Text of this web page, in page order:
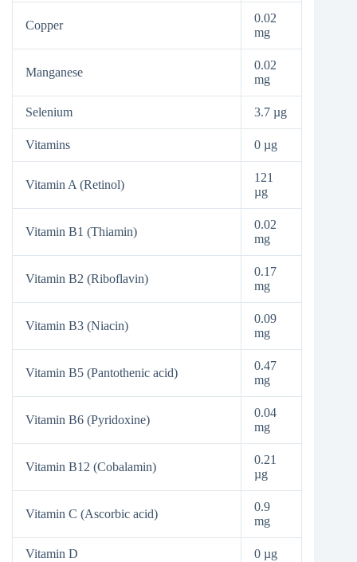
Copper
0.02
mg
Manganese
0.02
mg
Selenium 3.7 µg
Vitamins 0 µg
Vitamin A (Retinol)
121
µg
Vitamin B1 (Thiamin)
0.02
mg
Vitamin B2 (Riboflavin)
0.17
mg
Vitamin B3 (Niacin)
0.09
mg
Vitamin B5 (Pantothenic acid)
0.47
mg
Vitamin B6 (Pyridoxine)
0.04
mg
Vitamin B12 (Cobalamin)
0.21
µg
Vitamin C (Ascorbic acid)
0.9
mg
Vitamin D 0 µg